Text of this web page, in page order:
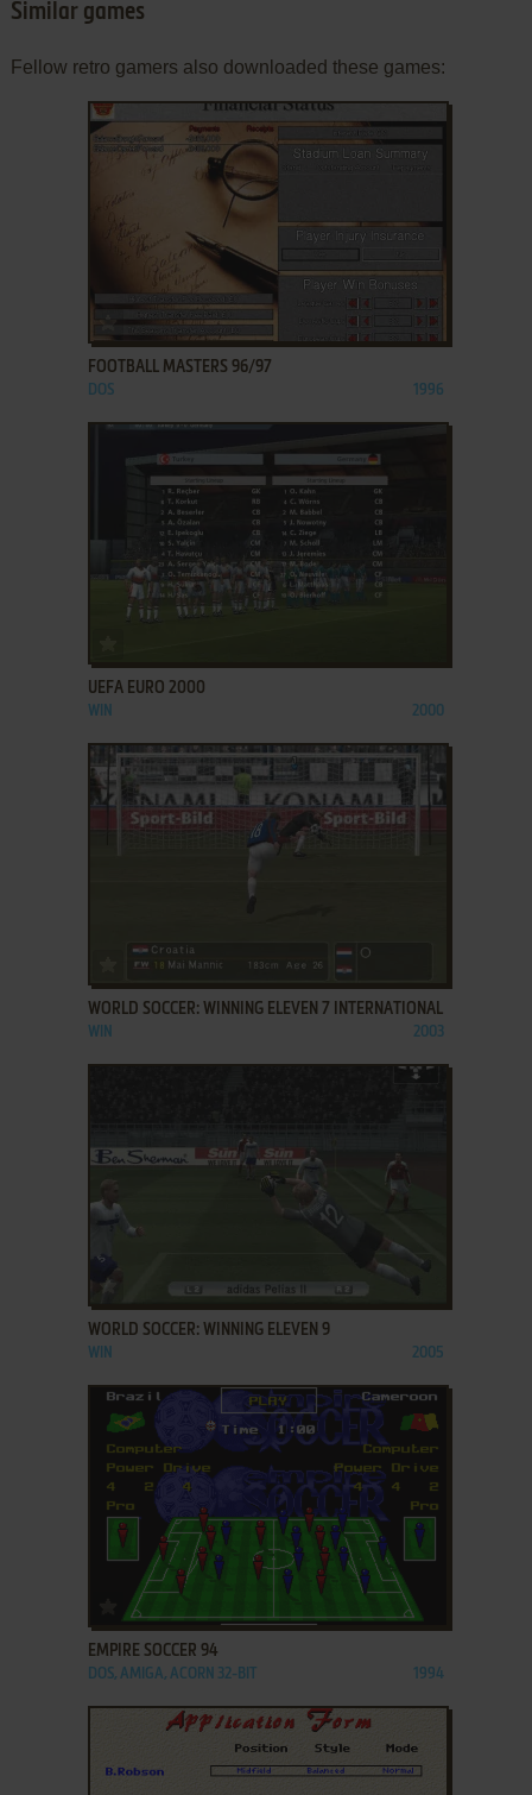
Similar games
Fellow retro gamers also downloaded these games:
ADD TO FAVORITES
FOOTBALL MASTERS 96/97
DOS 1996
UEFA EURO 2000
WIN 2000
ADD TO FAVORITES
WORLD SOCCER: WINNING ELEVEN 7 INTERNATIONAL
WIN 2003
WORLD SOCCER: WINNING ELEVEN 9
WIN 2005
ADD TO FAVORITES
EMPIRE SOCCER 94
DOS, AMIGA, ACORN 32-BIT 1994